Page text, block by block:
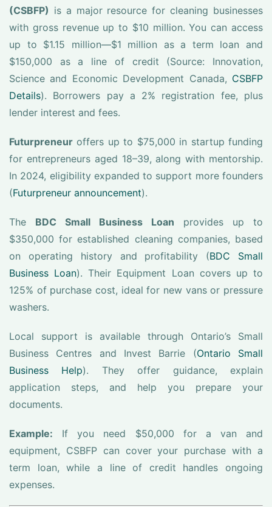
(CSBFP) is a major resource for cleaning businesses
with gross revenue up to $10 million. You can access
up to $1.15 million—$1 million as a term loan and
$150,000 as a line of credit (Source: Innovation,
Science and Economic Development Canada, CSBFP
Details). Borrowers pay a 2% registration fee, plus
lender interest and fees.
Futurpreneur offers up to $75,000 in startup funding
for entrepreneurs aged 18–39, along with mentorship.
In 2024, eligibility expanded to support more founders
(Futurpreneur announcement).
The BDC Small Business Loan provides up to
$350,000 for established cleaning companies, based
on operating history and profitability (BDC Small
Business Loan). Their Equipment Loan covers up to
125% of purchase cost, ideal for new vans or pressure
washers.
Local support is available through Ontario’s Small
Business Centres and Invest Barrie (Ontario Small
Business Help). They offer guidance, explain
application steps, and help you prepare your
documents.
Example: If you need $50,000 for a van and
equipment, CSBFP can cover your purchase with a
term loan, while a line of credit handles ongoing
expenses.